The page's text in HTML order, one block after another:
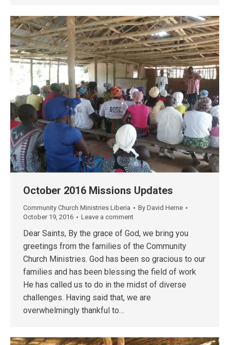
October 2016 Missions Updates
Community Church Ministries Liberia By David Herne
October 19, 2016
Leave a comment
Dear Saints, By the grace of God, we bring you
greetings from the families of the Community
Church Ministries. God has been so gracious to our
families and has been blessing the field of work
He has called us to do in the midst of diverse
challenges. Having said that, we are
overwhelmingly thankful to…